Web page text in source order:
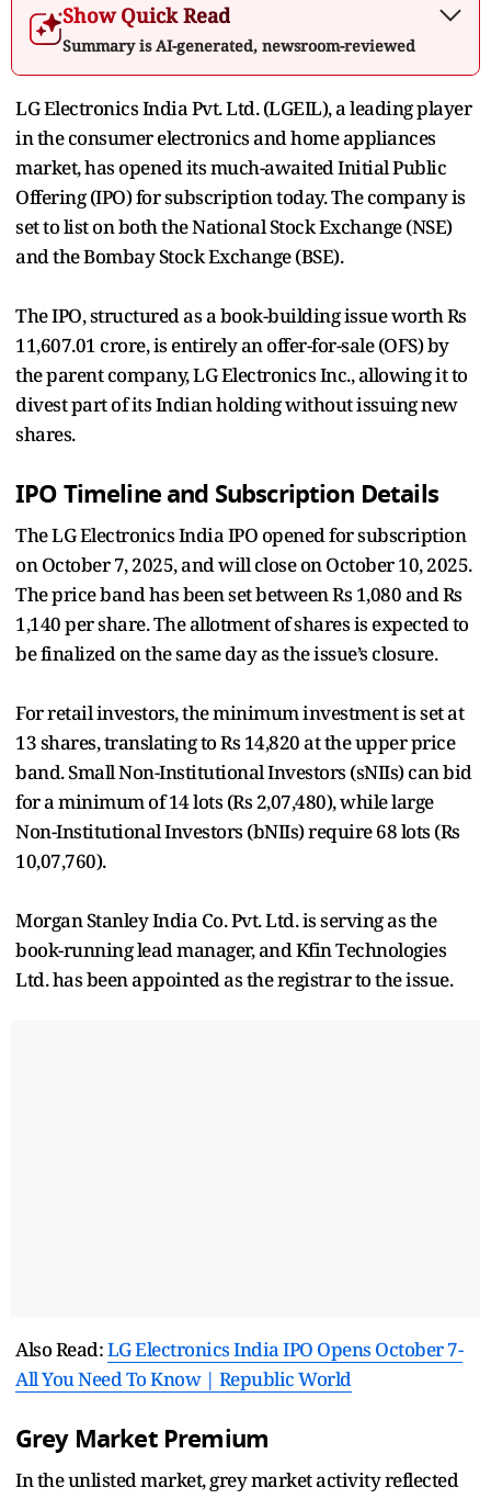
Show Quick Read
Summary is AI-generated, newsroom-reviewed
LG Electronics India Pvt. Ltd. (LGEIL), a leading player
in the consumer electronics and home appliances
market, has opened its much-awaited Initial Public
Offering (IPO) for subscription today. The company is
set to list on both the National Stock Exchange (NSE)
and the Bombay Stock Exchange (BSE).
The IPO, structured as a book-building issue worth Rs
11,607.01 crore, is entirely an offer-for-sale (OFS) by
the parent company, LG Electronics Inc., allowing it to
divest part of its Indian holding without issuing new
shares.
IPO Timeline and Subscription Details
The LG Electronics India IPO opened for subscription
on October 7, 2025, and will close on October 10, 2025.
The price band has been set between Rs 1,080 and Rs
1,140 per share. The allotment of shares is expected to
be finalized on the same day as the issue’s closure.
For retail investors, the minimum investment is set at
13 shares, translating to Rs 14,820 at the upper price
band. Small Non-Institutional Investors (sNIIs) can bid
for a minimum of 14 lots (Rs 2,07,480), while large
Non-Institutional Investors (bNIIs) require 68 lots (Rs
10,07,760).
Morgan Stanley India Co. Pvt. Ltd. is serving as the
book-running lead manager, and Kfin Technologies
Ltd. has been appointed as the registrar to the issue.
Also Read:LG Electronics India IPO Opens October 7-
All You Need To Know | Republic World
Grey Market Premium
In the unlisted market, grey market activity reflected